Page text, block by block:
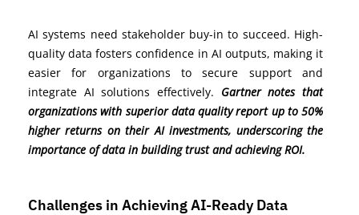
AI systems need stakeholder buy-in to succeed. High-
quality data fosters confidence in AI outputs, making it
easier for organizations to secure support and
integrate AI solutions effectively. Gartner notes that
organizations with superior data quality report up to 50%
higher returns on their AI investments, underscoring the
importance of data in building trust and achieving ROI.
Challenges in Achieving AI-Ready Data